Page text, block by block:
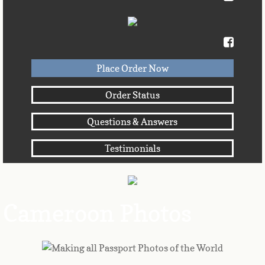
American Samoa
Andorra
Angola
Antigua
Place Order Now
Order Status
Questions & Answers
Testimonials